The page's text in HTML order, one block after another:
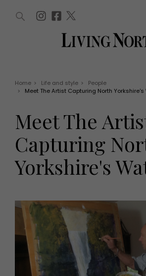
Offers
EVENTS
Tickets
Christmas
Awards
HOMES AND GARDENS
Property
Interiors
Gardens
Fashion
Health and
Weddings
Family
People
Travel
What's on
Staying in
Places to
MORE +
WIN AND OFFERS (0)
Home > Life and style >
People
>
Meet The Artist Capturing North
Meet The
Capturing
Yorkshire's